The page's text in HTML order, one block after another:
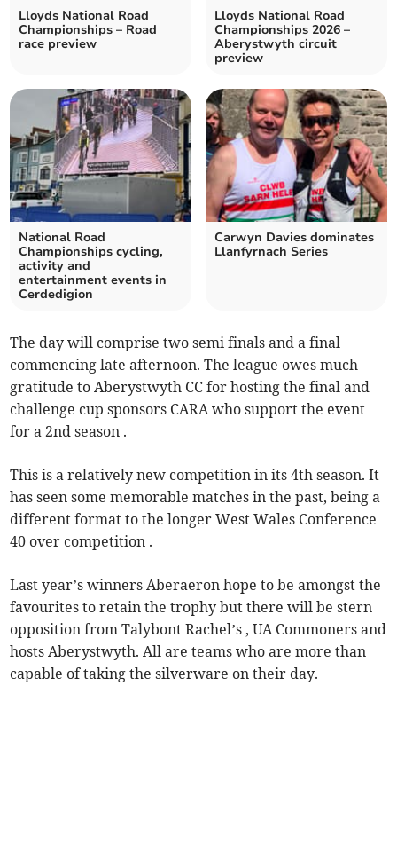
Lloyds National Road
Championships – Road
race preview
Lloyds National Road
Championships 2026 –
Aberystwyth circuit
preview
National Road
Championships cycling,
activity and
entertainment events in
Cerdedigion
Carwyn Davies dominates
Llanfyrnach Series
The day will comprise two semi finals and a final
commencing late afternoon. The league owes much
gratitude to Aberystwyth CC for hosting the final and
challenge cup sponsors CARA who support the event
for a 2nd season .
This is a relatively new competition in its 4th season. It
has seen some memorable matches in the past, being a
different format to the longer West Wales Conference
40 over competition .
Last year’s winners Aberaeron hope to be amongst the
favourites to retain the trophy but there will be stern
opposition from Talybont Rachel’s , UA Commoners and
hosts Aberystwyth. All are teams who are more than
capable of taking the silverware on their day.